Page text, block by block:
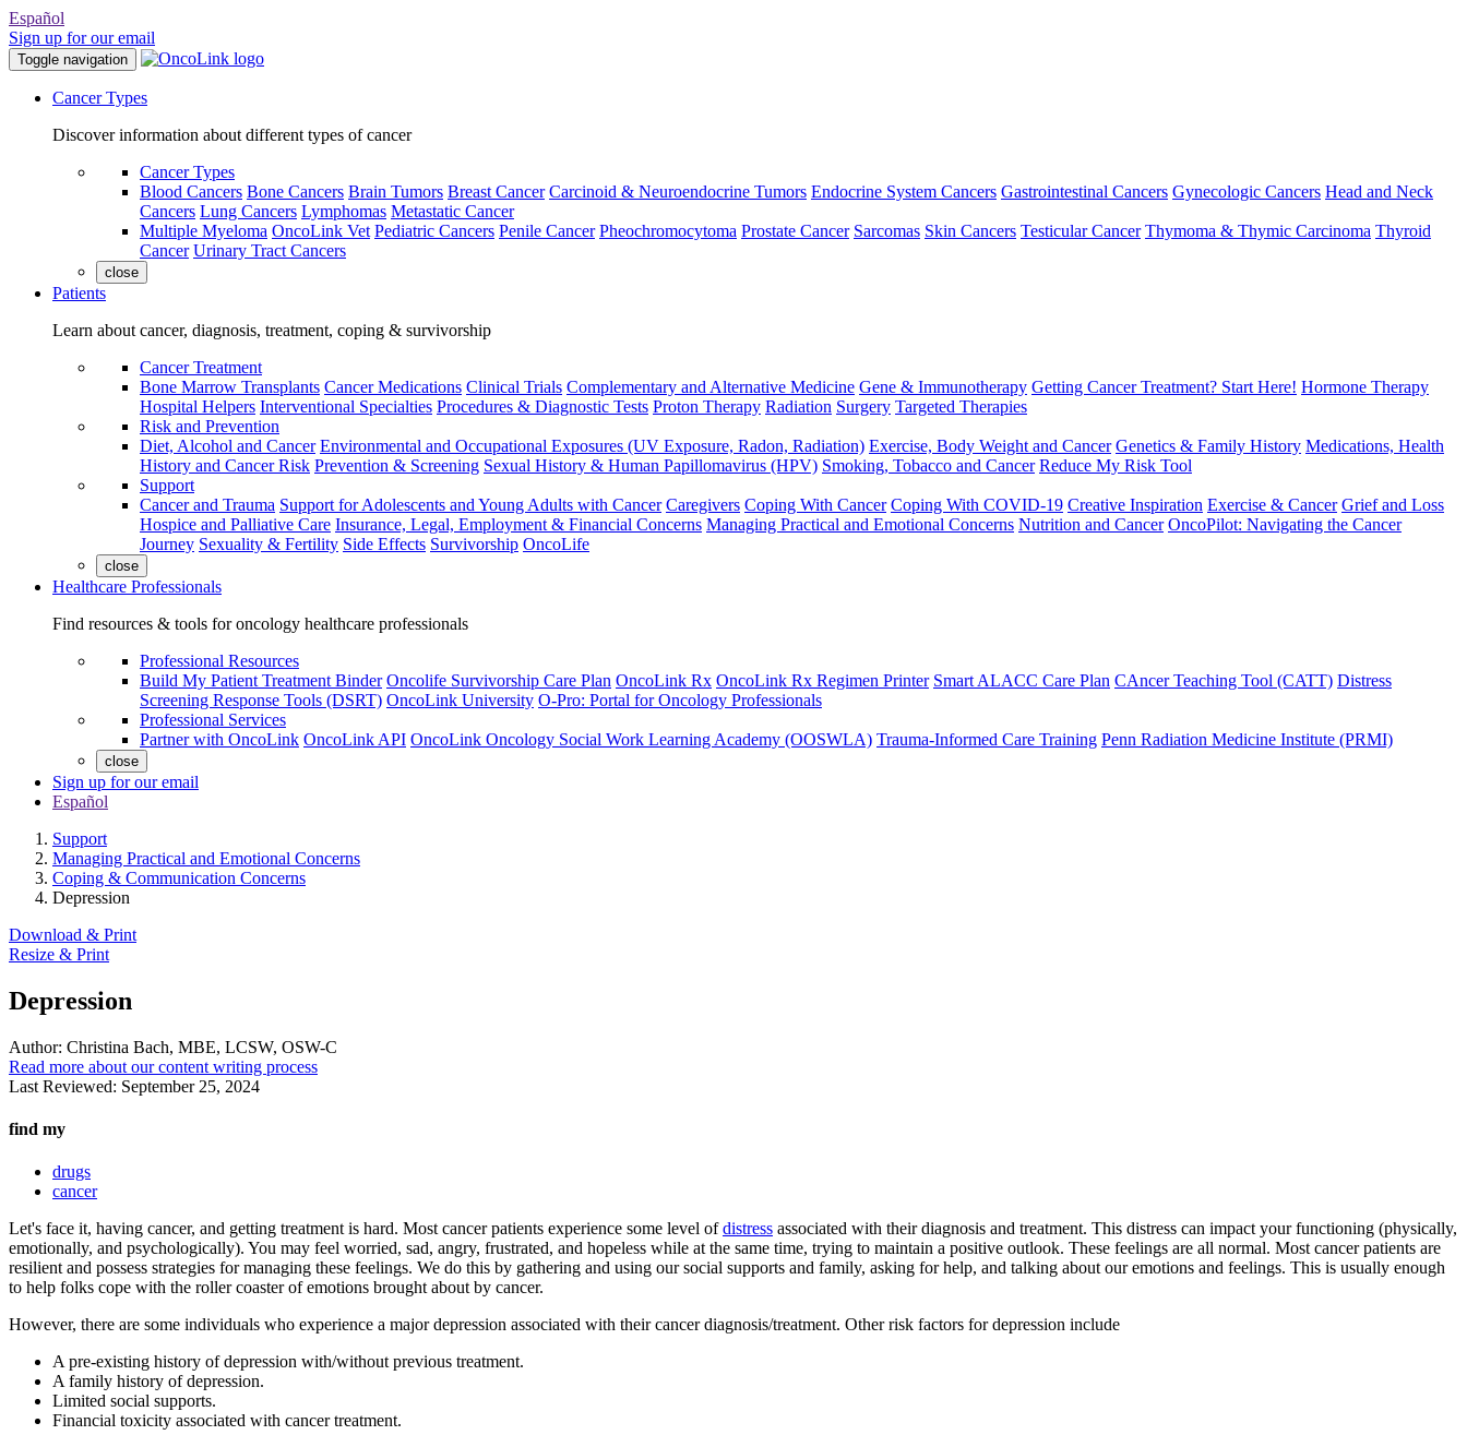
Español
Sign up for our email
Toggle navigation
Cancer Types
Discover information about different types of cancer
Cancer Types
Blood Cancers Bone Cancers Brain Tumors Breast Cancer Carcinoid & Neuroendocrine Tumors Endocrine System Cancers Gastrointestinal Cancers Gynecologic Cancers Head and Neck
Cancers Lung Cancers Lymphomas Metastatic Cancer
Multiple Myeloma OncoLink Vet Pediatric Cancers Penile Cancer Pheochromocytoma Prostate Cancer Sarcomas Skin Cancers Testicular Cancer Thymoma & Thymic Carcinoma Thyroid
Cancer Urinary Tract Cancers
close
Patients
Learn about cancer, diagnosis, treatment, coping & survivorship
Cancer Treatment
Bone Marrow Transplants Cancer Medications Clinical Trials Complementary and Alternative Medicine Gene & Immunotherapy Getting Cancer Treatment? Start Here! Hormone Therapy
Hospital Helpers Interventional Specialties Procedures & Diagnostic Tests Proton Therapy Radiation Surgery Targeted Therapies
Risk and Prevention
Diet, Alcohol and Cancer Environmental and Occupational Exposures (UV Exposure, Radon, Radiation) Exercise, Body Weight and Cancer Genetics & Family History Medications, Health
History and Cancer Risk Prevention & Screening Sexual History & Human Papillomavirus (HPV) Smoking, Tobacco and Cancer Reduce My Risk Tool
Support
Cancer and Trauma Support for Adolescents and Young Adults with Cancer Caregivers Coping With Cancer Coping With COVID-19 Creative Inspiration Exercise & Cancer Grief and Loss
Hospice and Palliative Care Insurance, Legal, Employment & Financial Concerns Managing Practical and Emotional Concerns Nutrition and Cancer OncoPilot: Navigating the Cancer
Journey Sexuality & Fertility Side Effects Survivorship OncoLife
close
Healthcare Professionals
Find resources & tools for oncology healthcare professionals
Professional Resources
Build My Patient Treatment Binder Oncolife Survivorship Care Plan OncoLink Rx OncoLink Rx Regimen Printer Smart ALACC Care Plan CAncer Teaching Tool (CATT) Distress
Screening Response Tools (DSRT) OncoLink University O-Pro: Portal for Oncology Professionals
Professional Services
Partner with OncoLink OncoLink API OncoLink Oncology Social Work Learning Academy (OOSWLA) Trauma-Informed Care Training Penn Radiation Medicine Institute (PRMI)
close
Sign up for our email
Español
Support
Managing Practical and Emotional Concerns
Coping & Communication Concerns
Depression
Download & Print
Resize & Print
Depression
Author: Christina Bach, MBE, LCSW, OSW-C
Read more about our content writing process
Last Reviewed: September 25, 2024
find my
drugs
cancer
Let's face it, having cancer, and getting treatment is hard. Most cancer patients experience some level ofdistress associated with their diagnosis and treatment. This distress can impact your functioning (physically,
emotionally, and psychologically). You may feel worried, sad, angry, frustrated, and hopeless while at the same time, trying to maintain a positive outlook. These feelings are all normal. Most cancer patients are
resilient and possess strategies for managing these feelings. We do this by gathering and using our social supports and family, asking for help, and talking about our emotions and feelings. This is usually enough
to help folks cope with the roller coaster of emotions brought about by cancer.
However, there are some individuals who experience a major depression associated with their cancer diagnosis/treatment. Other risk factors for depression include
A pre-existing history of depression with/without previous treatment.
A family history of depression.
Limited social supports.
Financial toxicity associated with cancer treatment.